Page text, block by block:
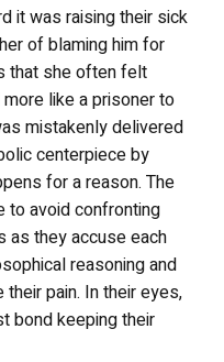
it was raising their sick
of blaming him for
that she often felt
like a prisoner to
mistakenly delivered
centerpiece by
for a reason. The
to avoid confronting
as they accuse each
reasoning and
pain. In their eyes,
bond keeping their